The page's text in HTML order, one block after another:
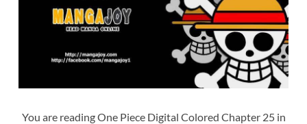
You are reading One Piece Digital Colored Chapter 25 in